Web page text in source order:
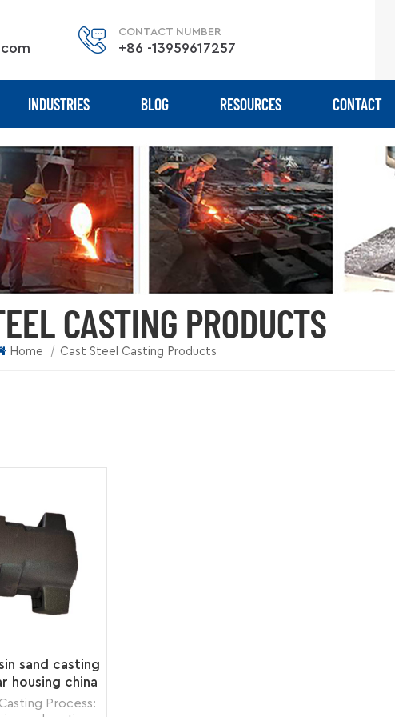
CONTACT NUMBER
+86 -13959617257
INDUSTRIES BLOG RESOURCES CONTACT
CASTING PRODUCTS
Home | Cast Steel Casting Products
sand casting
housing china
Process: